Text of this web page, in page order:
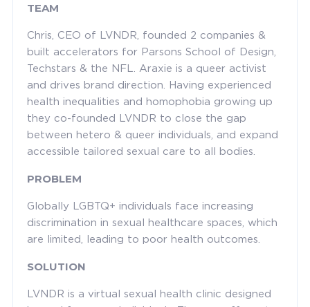
TEAM
Chris, CEO of LVNDR, founded 2 companies &
built accelerators for Parsons School of Design,
Techstars & the NFL. Araxie is a queer activist
and drives brand direction. Having experienced
health inequalities and homophobia growing up
they co-founded LVNDR to close the gap
between hetero & queer individuals, and expand
accessible tailored sexual care to all bodies.
PROBLEM
Globally LGBTQ+ individuals face increasing
discrimination in sexual healthcare spaces, which
are limited, leading to poor health outcomes.
SOLUTION
LVNDR is a virtual sexual health clinic designed